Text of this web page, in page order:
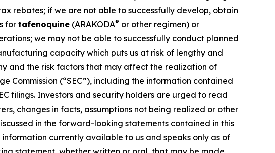
rebates; if we are not able to successfully develop, obtain
for tafenoquine (ARAKODA® or other regimen) or
we may not be able to successfully conduct planned
capacity which puts us at risk of lengthy and
and the risk factors that may affect the realization of
Commission (“SEC”), including the information contained
filings. Investors and security holders are urged to read
changes in facts, assumptions not being realized or other
in the forward-looking statements contained in this
currently available to us and speaks only as of